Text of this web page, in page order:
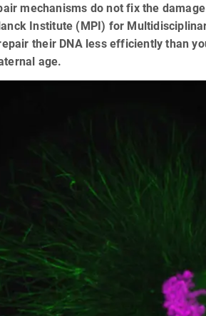
mechanisms do not fix the
Institute (MPI) for
their DNA less efficiently than
age.